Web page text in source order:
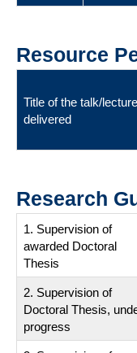
Resource
Title of the talk/lecture
delivered
Research
1. Supervision of
awarded Doctoral
Thesis
2. Supervision of
Doctoral Thesis,
progress